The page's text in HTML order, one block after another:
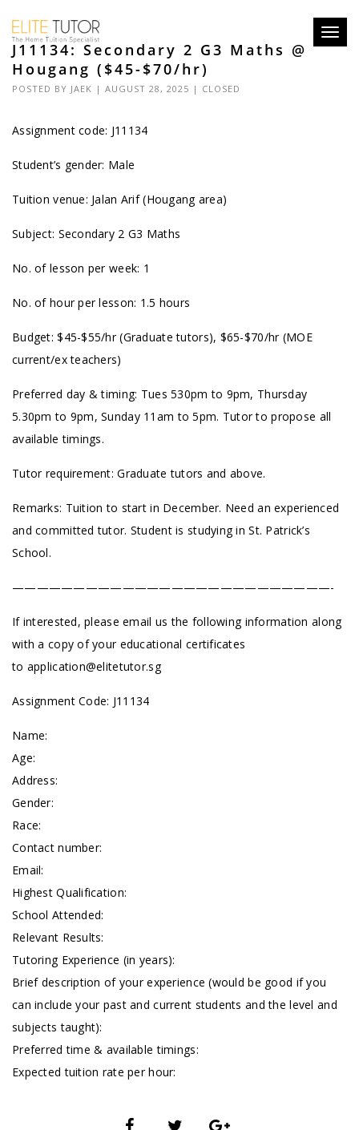
J11134: Secondary 2 G3 Maths @
Hougang ($45-$70/hr)
POSTED BY JAEK | AUGUST 28, 2025 | CLOSED
Assignment code: J11134
Student’s gender: Male
Tuition venue: Jalan Arif (Hougang area)
Subject: Secondary 2 G3 Maths
No. of lesson per week: 1
No. of hour per lesson: 1.5 hours
Budget: $45-$55/hr (Graduate tutors), $65-$70/hr (MOE
current/ex teachers)
Preferred day & timing: Tues 530pm to 9pm, Thursday
5.30pm to 9pm, Sunday 11am to 5pm. Tutor to propose all
available timings.
Tutor requirement: Graduate tutors and above.
Remarks: Tuition to start in December. Need an experienced
and committed tutor. Student is studying in St. Patrick’s
School.
——————————————————————————-
If interested, please email us the following information along
with a copy of your educational certificates
to application@elitetutor.sg
Assignment Code: J11134
Name:
Age:
Address:
Gender:
Race:
Contact number:
Email:
Highest Qualification:
School Attended:
Relevant Results:
Tutoring Experience (in years):
Brief description of your experience (would be good if you
can include your past and current students and the level and
subjects taught):
Preferred time & available timings:
Expected tuition rate per hour: